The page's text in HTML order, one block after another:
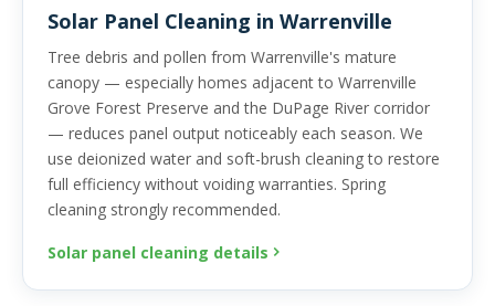
Solar Panel Cleaning in Warrenville
Tree debris and pollen from Warrenville's mature
canopy — especially homes adjacent to Warrenville
Grove Forest Preserve and the DuPage River corridor
— reduces panel output noticeably each season. We
use deionized water and soft-brush cleaning to restore
full efficiency without voiding warranties. Spring
cleaning strongly recommended.
Solar panel cleaning details